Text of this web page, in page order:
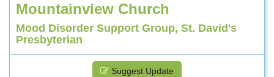
Mountainview Church
Mood Disorder Support Group, St. David's
Presbyterian
Suggest Update